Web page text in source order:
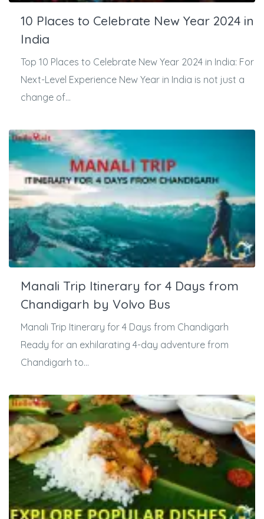
10 Places to Celebrate New Year 2024 in
India
Top 10 Places to Celebrate New Year 2024 in India: For
Next-Level Experience New Year in India is not just a
change of...
Manali Trip Itinerary for 4 Days from
Chandigarh by Volvo Bus
Manali Trip Itinerary for 4 Days from Chandigarh
Ready for an exhilarating 4-day adventure from
Chandigarh to...